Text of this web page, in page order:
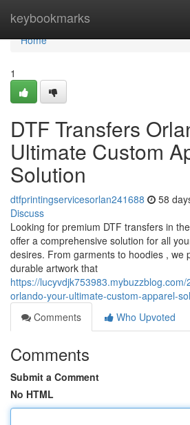
keybookmarks
Home
Home
1
DTF Transfers
Ultimate Custom
Solution
dtfprintingservicesorlan241688 58
Discuss
Looking for premium DTF transfers in
offer a comprehensive solution for all
desires. From garments to hoodies , we
durable artwork that
https://
orlando-your-ultimate-custom-apparel-
Comments
Who Upvoted
Comments
Submit a Comment
No HTML